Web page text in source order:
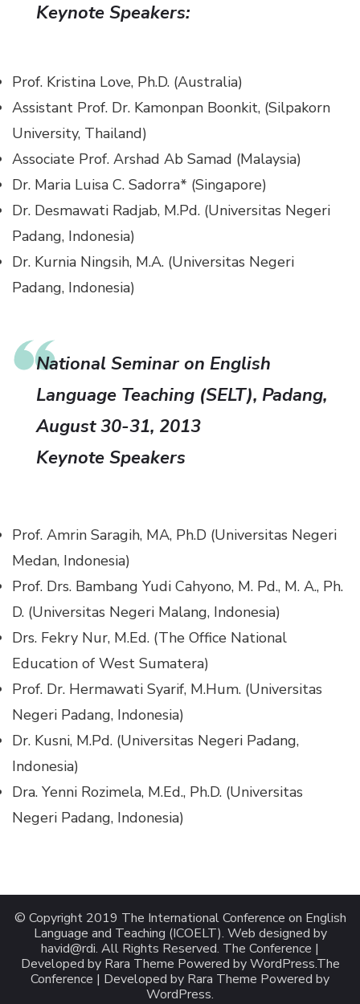
Keynote Speakers:
Prof. Kristina Love, Ph.D. (Australia)
Assistant Prof. Dr. Kamonpan Boonkit, (Silpakorn
University, Thailand)
Associate Prof. Arshad Ab Samad (Malaysia)
Dr. Maria Luisa C. Sadorra* (Singapore)
Dr. Desmawati Radjab, M.Pd. (Universitas Negeri
Padang, Indonesia)
Dr. Kurnia Ningsih, M.A. (Universitas Negeri
Padang, Indonesia)
National Seminar on English
Language Teaching (SELT), Padang,
August 30-31, 2013
Keynote Speakers
Prof. Amrin Saragih, MA, Ph.D (Universitas Negeri
Medan, Indonesia)
Prof. Drs. Bambang Yudi Cahyono, M. Pd., M. A., Ph.
D. (Universitas Negeri Malang, Indonesia)
Drs. Fekry Nur, M.Ed. (The Office National
Education of West Sumatera)
Prof. Dr. Hermawati Syarif, M.Hum. (Universitas
Negeri Padang, Indonesia)
Dr. Kusni, M.Pd. (Universitas Negeri Padang,
Indonesia)
Dra. Yenni Rozimela, M.Ed., Ph.D. (Universitas
Negeri Padang, Indonesia)
© Copyright 2019 The International Conference on English
Language and Teaching (ICOELT). Web designed by
havid@rdi. All Rights Reserved. The Conference |
Developed by Rara Theme Powered by WordPress.The
Conference | Developed by Rara Theme Powered by
WordPress.